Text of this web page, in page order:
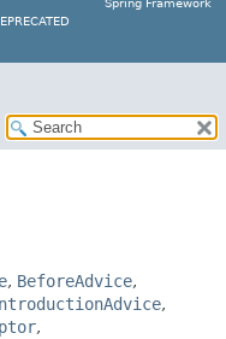
Spring Framework
, BeforeAdvice,
,
,